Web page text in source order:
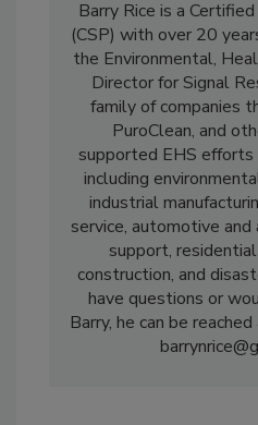
Barry Rice is a
(CSP) with over 20
the Environmental,
Director for Signal
family of companies
PuroClean, and
supported EHS efforts
including
industrial
service, automotive and
support,
construction, and
have questions or
Barry, he can be